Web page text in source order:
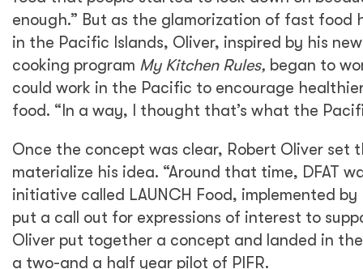
enough.” But as the glamorization of fast food
in the Pacific Islands, Oliver, inspired by his
cooking program My Kitchen Rules, began to
could work in the Pacific to encourage
food. “In a way, I thought that’s what the
Once the concept was clear, Robert Oliver set
materialize his idea. “Around that time, DFAT
initiative called LAUNCH Food, implemented
put a call out for expressions of interest to
Oliver put together a concept and landed in
a two-and a half year pilot of PIFR.